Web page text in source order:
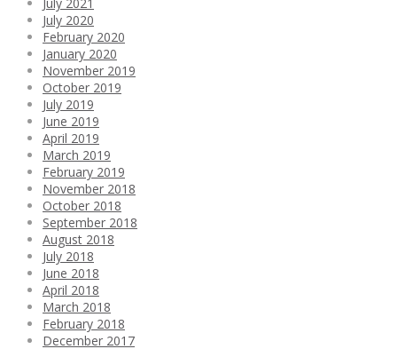
July 2020
February 2020
January 2020
November 2019
October 2019
July 2019
June 2019
April 2019
March 2019
February 2019
November 2018
October 2018
September 2018
August 2018
July 2018
June 2018
April 2018
March 2018
February 2018
December 2017